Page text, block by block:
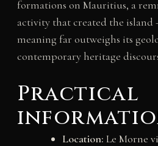
formations on Mauritius, a
activity that created the
meaning far outweighs its
contemporary heritage
Practical
Location: Le Morne